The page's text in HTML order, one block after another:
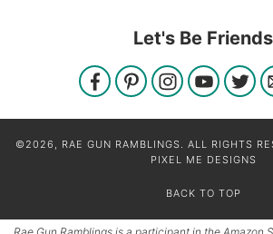
Let's Be Friends
©2026, RAE GUN RAMBLINGS. ALL RIGHTS
PIXEL ME DESIGNS
BACK TO TOP